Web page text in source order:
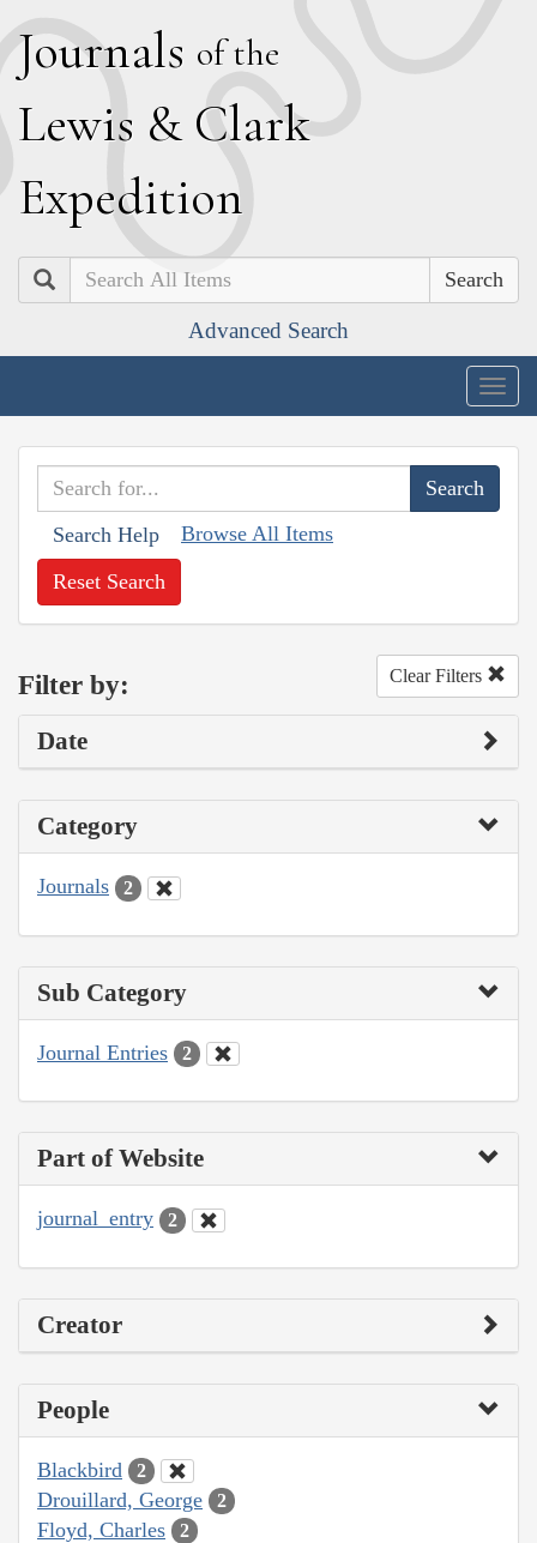
Journals of the
Lewis & Clark
Expedition
Search
Advanced Search
Search Help Browse All Items
Reset Search
Filter by: Clear Filters
Date
Category
Journals 2
Sub Category
Journal Entries 2
Part of Website
journal_entry 2
Creator
People
Blackbird 2
Drouillard, George 2
Floyd, Charles 2